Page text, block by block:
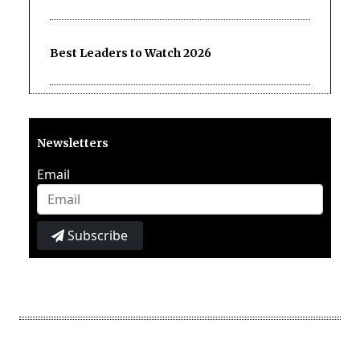
Best Leaders to Watch 2026
Newsletters
Email
Subscribe